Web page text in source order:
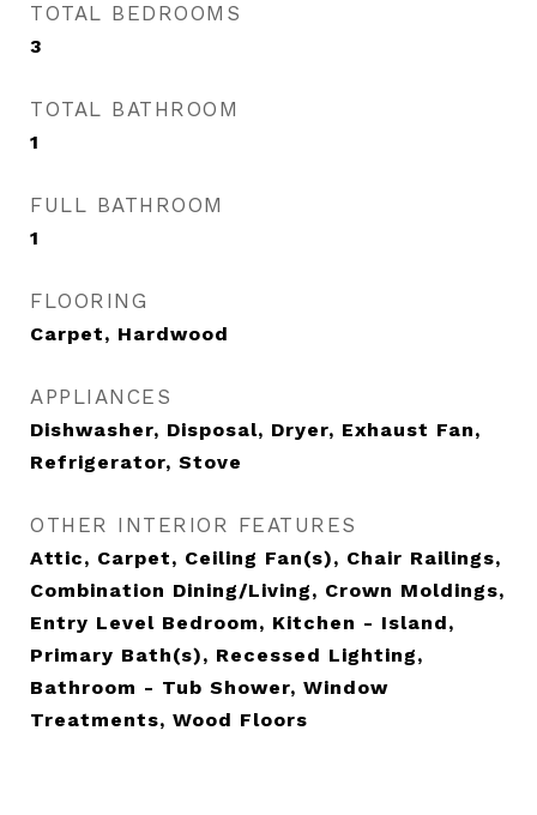
TOTAL BEDROOMS
3
TOTAL BATHROOM
1
FULL BATHROOM
1
FLOORING
Carpet, Hardwood
APPLIANCES
Dishwasher, Disposal, Dryer, Exhaust Fan,
Refrigerator, Stove
OTHER INTERIOR FEATURES
Attic, Carpet, Ceiling Fan(s), Chair Railings,
Combination Dining/Living, Crown Moldings,
Entry Level Bedroom, Kitchen - Island,
Primary Bath(s), Recessed Lighting,
Bathroom - Tub Shower, Window
Treatments, Wood Floors